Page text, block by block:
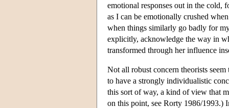
emotional responses out in the cold,
as I can be emotionally crushed
when things similarly go badly for
explicitly, acknowledge the way in
transformed through her influence
Not all robust concern theorists
to have a strongly individualistic
this sort of way, a kind of view that
on this point, see Rorty 1986/1993.)